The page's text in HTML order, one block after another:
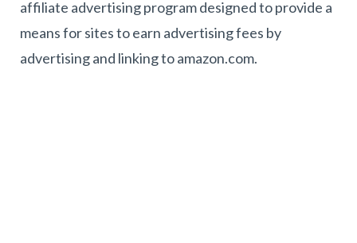
affiliate advertising program designed to provide a
means for sites to earn advertising fees by
advertising and linking to amazon.com.